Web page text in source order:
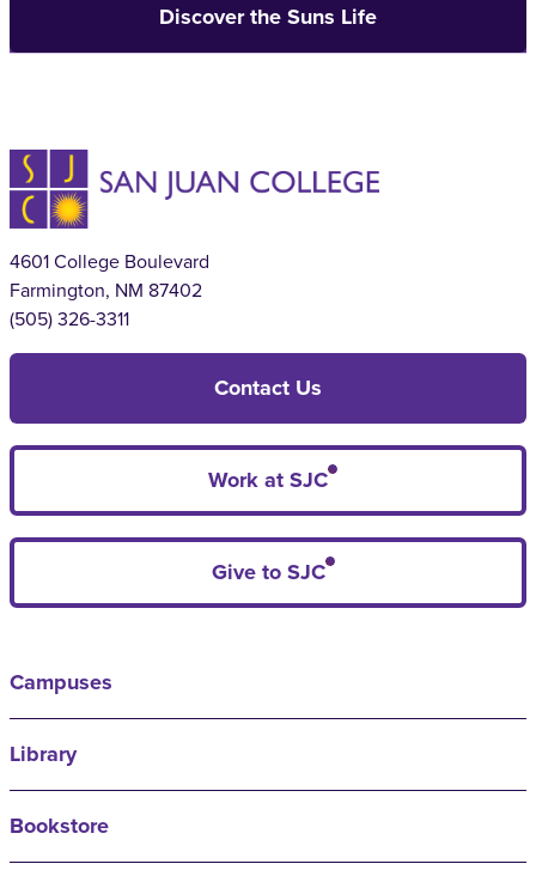
Discover the Suns Life
4601 College Boulevard
Farmington, NM 87402
(505) 326-3311
Contact Us
Work at SJC
Give to SJC
Campuses
Library
Bookstore